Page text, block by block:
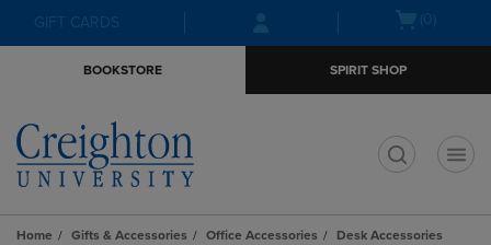
menu
BOOKSTORE SPIRIT SHOP
Home Gifts & Accessories Office Accessories
Desk Accessories